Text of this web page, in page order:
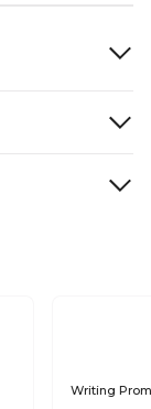
Writing